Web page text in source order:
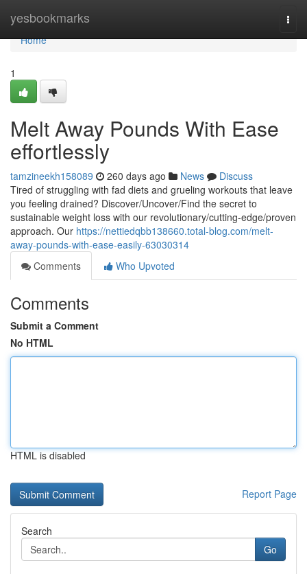
yesbookmarks
Home
Home
1
Melt Away Pounds With Ease
effortlessly
tamzineekh158089 260 days ago News
Discuss
Tired of struggling with fad diets and grueling workouts that leave
you feeling drained? Discover/Uncover/Find the secret to
sustainable weight loss with our revolutionary/cutting-edge/proven
approach. Our https://nettiedqbb138660.total-blog.com/melt-
away-pounds-with-ease-easily-63030314
Comments
Who Upvoted
Comments
Submit a Comment
No HTML
HTML is disabled
Report Page
Search
Go